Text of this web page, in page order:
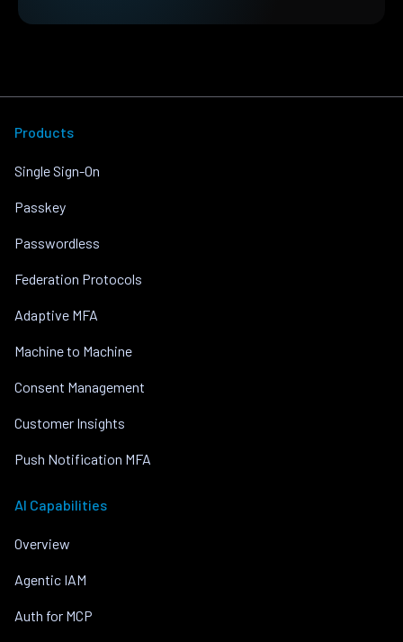
Products
Single Sign-On
Passkey
Passwordless
Federation Protocols
Adaptive MFA
Machine to Machine
Consent Management
Customer Insights
Push Notification MFA
AI Capabilities
Overview
Agentic IAM
Auth for MCP